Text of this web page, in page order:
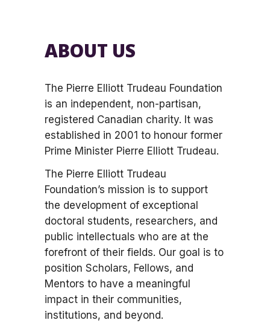
ABOUT US
The Pierre Elliott Trudeau Foundation
is an independent, non-partisan,
registered Canadian charity. It was
established in 2001 to honour former
Prime Minister Pierre Elliott Trudeau.
The Pierre Elliott Trudeau
Foundation’s mission is to support
the development of exceptional
doctoral students, researchers, and
public intellectuals who are at the
forefront of their fields. Our goal is to
position Scholars, Fellows, and
Mentors to have a meaningful
impact in their communities,
institutions, and beyond.